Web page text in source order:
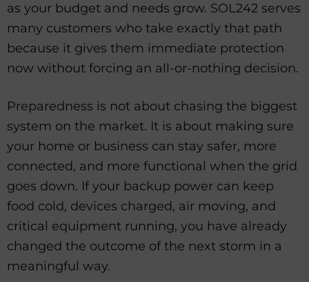
as your budget and needs grow. SOL242 serves
many customers who take exactly that path
because it gives them immediate protection
now without forcing an all-or-nothing decision.
Preparedness is not about chasing the biggest
system on the market. It is about making sure
your home or business can stay safer, more
connected, and more functional when the grid
goes down. If your backup power can keep
food cold, devices charged, air moving, and
critical equipment running, you have already
changed the outcome of the next storm in a
meaningful way.